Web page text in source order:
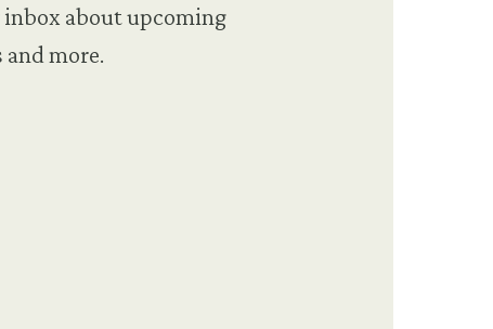
inbox about upcoming
and more.